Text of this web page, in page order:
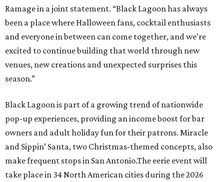
Ramage in a joint statement. “Black Lagoon has always
been a place where Halloween fans, cocktail enthusiasts
and everyone in between can come together, and we’re
excited to continue building that world through new
venues, new creations and unexpected surprises this
season.”
Black Lagoon is part of a growing trend of nationwide
pop-up experiences, providing an income boost for bar
owners and adult holiday fun for their patrons. Miracle
and Sippin’ Santa, two Christmas-themed concepts, also
make frequent stops in San Antonio.The eerie event will
take place in 34 North American cities during the 2026